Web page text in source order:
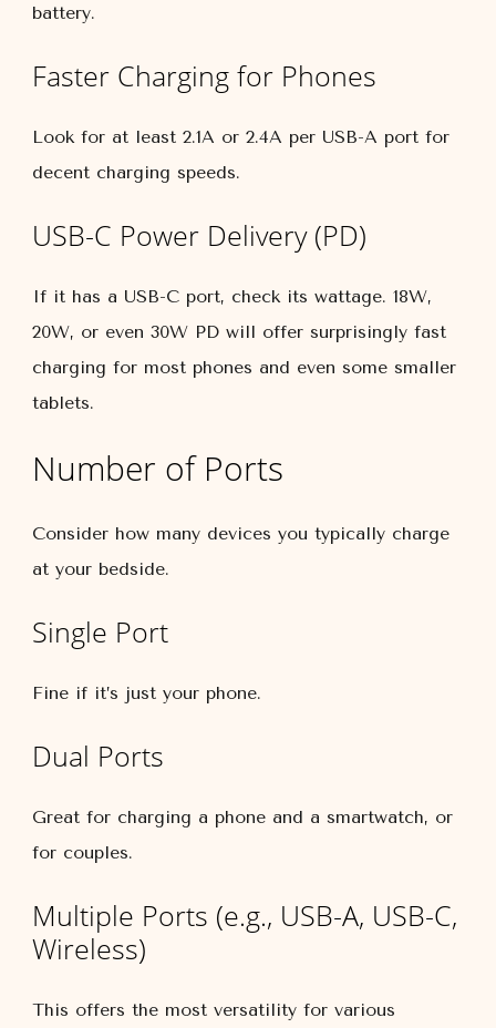
battery.
Faster Charging for Phones
Look for at least 2.1A or 2.4A per USB-A port for
decent charging speeds.
USB-C Power Delivery (PD)
If it has a USB-C port, check its wattage. 18W,
20W, or even 30W PD will offer surprisingly fast
charging for most phones and even some smaller
tablets.
Number of Ports
Consider how many devices you typically charge
at your bedside.
Single Port
Fine if it’s just your phone.
Dual Ports
Great for charging a phone and a smartwatch, or
for couples.
Multiple Ports (e.g., USB-A, USB-C,
Wireless)
This offers the most versatility for various